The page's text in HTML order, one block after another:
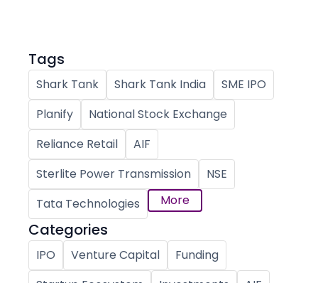
Tags
Shark Tank Shark Tank India
SME IPO
Planify
National Stock Exchange
Reliance Retail
AIF
Sterlite Power Transmission
NSE
Tata Technologies
More
Categories
IPO Venture Capital
Funding